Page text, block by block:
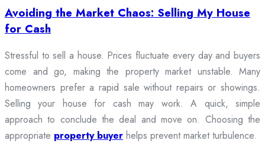
Avoiding the Market Chaos: Selling My House
for Cash
Stressful to sell a house. Prices fluctuate every day and buyers
come and go, making the property market unstable. Many
homeowners prefer a rapid sale without repairs or showings.
Selling your house for cash may work. A quick, simple
approach to conclude the deal and move on. Choosing the
appropriate property buyer helps prevent market turbulence.